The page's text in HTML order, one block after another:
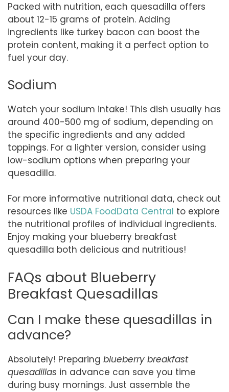
Packed with nutrition, each quesadilla offers
about 12-15 grams of protein. Adding
ingredients like turkey bacon can boost the
protein content, making it a perfect option to
fuel your day.
Sodium
Watch your sodium intake! This dish usually has
around 400-500 mg of sodium, depending on
the specific ingredients and any added
toppings. For a lighter version, consider using
low-sodium options when preparing your
quesadilla.
For more informative nutritional data, check out
resources like USDA FoodData Central to explore
the nutritional profiles of individual ingredients.
Enjoy making your blueberry breakfast
quesadilla both delicious and nutritious!
FAQs about Blueberry
Breakfast Quesadillas
Can I make these quesadillas in
advance?
Absolutely! Preparing blueberry breakfast
quesadillas in advance can save you time
during busy mornings. Just assemble the